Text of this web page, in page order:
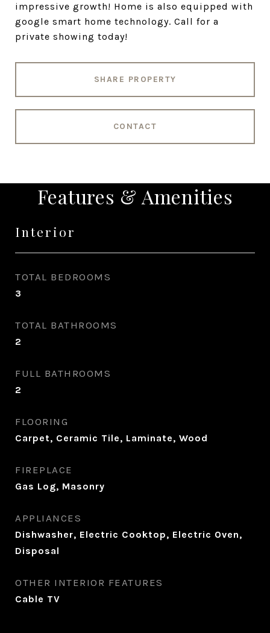
impressive growth! Home is also equipped with
google smart home technology. Call for a
private showing today!
SHARE PROPERTY
CONTACT
Features & Amenities
Interior
TOTAL BEDROOMS
3
TOTAL BATHROOMS
2
FULL BATHROOMS
2
FLOORING
Carpet, Ceramic Tile, Laminate, Wood
FIREPLACE
Gas Log, Masonry
APPLIANCES
Dishwasher, Electric Cooktop, Electric Oven,
Disposal
OTHER INTERIOR FEATURES
Cable TV